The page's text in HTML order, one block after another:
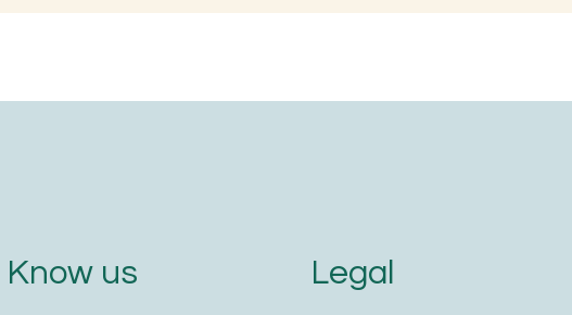
Legal
Know us